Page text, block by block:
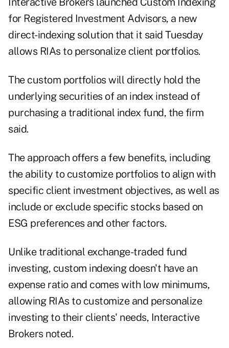
for Registered Investment Advisors, a new
direct-indexing solution that it said Tuesday
allows RIAs to personalize client portfolios.
The custom portfolios will directly hold the
underlying securities of an index instead of
purchasing a traditional index fund, the firm
said.
The approach offers a few benefits, including
the ability to customize portfolios to align with
specific client investment objectives, as well as
include or exclude specific stocks based on
ESG preferences and other factors.
Unlike traditional exchange-traded fund
investing, custom indexing doesn't have an
expense ratio and comes with low minimums,
allowing RIAs to customize and personalize
investing to their clients' needs, Interactive
Brokers noted.